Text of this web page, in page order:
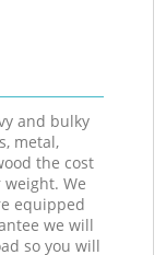
and bulky
metal,
the cost
We
equipped
we will
so you will